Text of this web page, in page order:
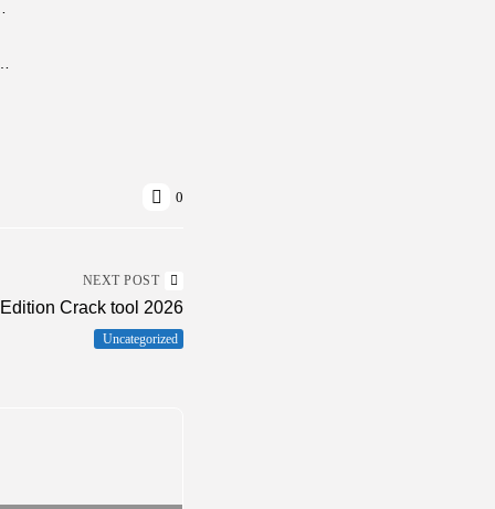
0
NEXT POST
Crack tool 2026
Uncategorized